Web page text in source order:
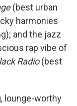
(best urban
harmonies
and the jazz
rap vibe of
Radio(best
lounge-worthy